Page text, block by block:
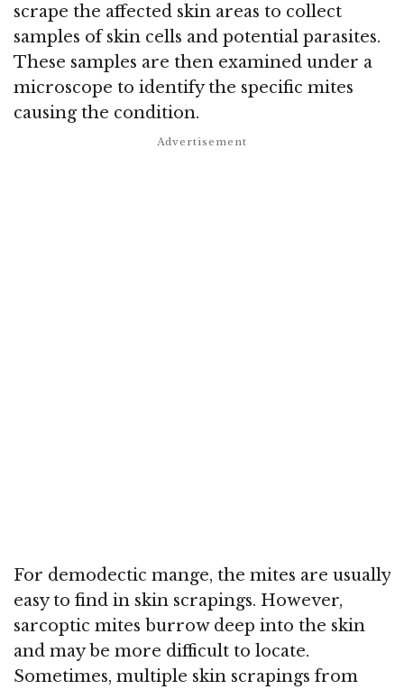
scrape the affected skin areas to collect
samples of skin cells and potential parasites.
These samples are then examined under a
microscope to identify the specific mites
causing the condition.
For demodectic mange, the mites are usually
easy to find in skin scrapings. However,
sarcoptic mites burrow deep into the skin
and may be more difficult to locate.
Sometimes, multiple skin scrapings from